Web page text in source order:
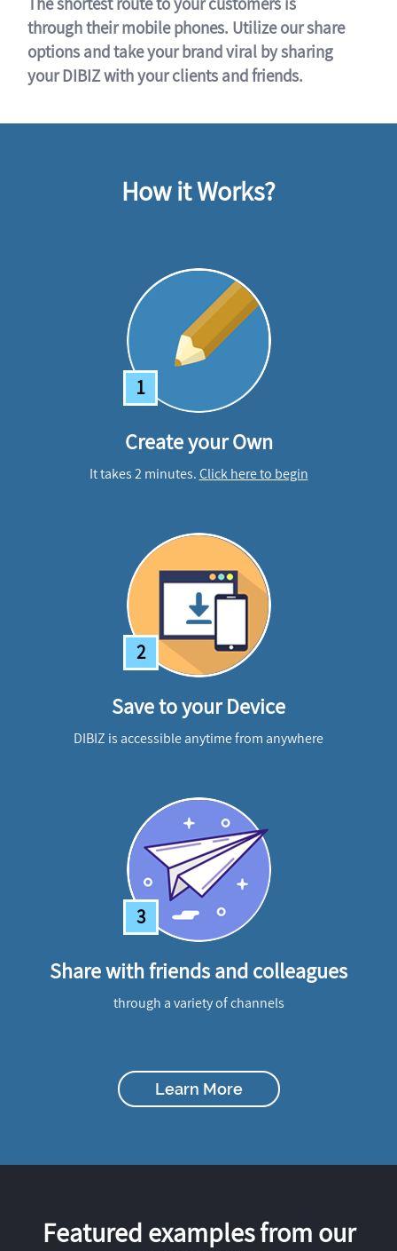
through their mobile phones. Utilize our share
options and take your brand viral by sharing
your DIBIZ with your clients and friends.
How it Works?
1
Create your Own
It takes 2 minutes.Click here to begin
2
Save to your Device
DIBIZ is accessible anytime from anywhere
3
Share with friends and colleagues
through a variety of channels
Learn More
Featured examples from our